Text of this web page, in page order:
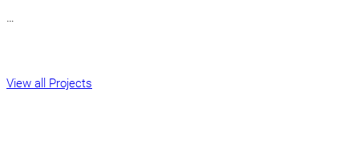
…
View all Projects